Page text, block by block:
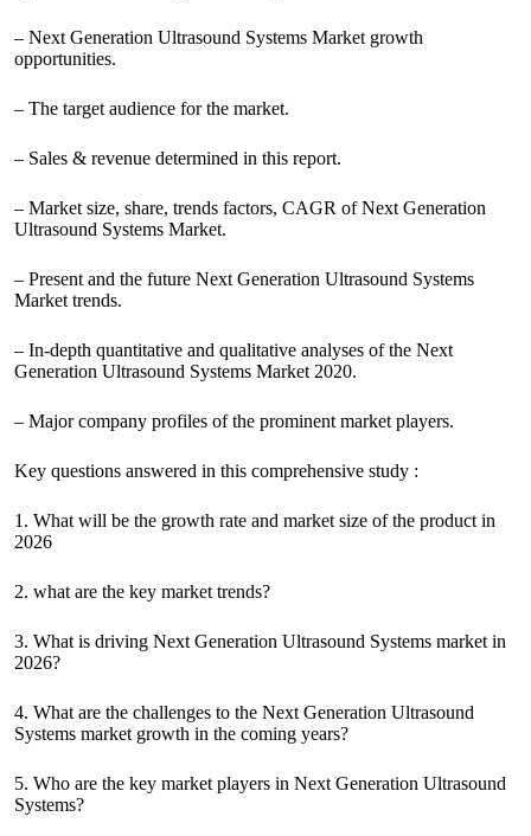
– Next Generation Ultrasound Systems Market growth
opportunities.
– The target audience for the market.
– Sales & revenue determined in this report.
– Market size, share, trends factors, CAGR of Next Generation
Ultrasound Systems Market.
– Present and the future Next Generation Ultrasound Systems
Market trends.
– In-depth quantitative and qualitative analyses of the Next
Generation Ultrasound Systems Market 2020.
– Major company profiles of the prominent market players.
Key questions answered in this comprehensive study :
1. What will be the growth rate and market size of the product in
2026
2. what are the key market trends?
3. What is driving Next Generation Ultrasound Systems market in
2026?
4. What are the challenges to the Next Generation Ultrasound
Systems market growth in the coming years?
5. Who are the key market players in Next Generation Ultrasound
Systems?